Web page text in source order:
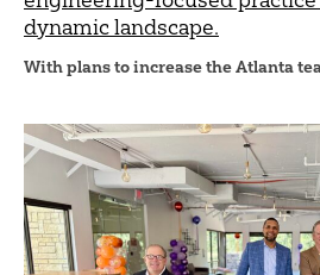
dynamic landscape.
With plans to increase the Atlanta